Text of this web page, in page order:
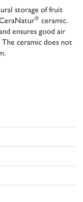
storage of fruit
® ceramic.
ensures good air
ceramic does not